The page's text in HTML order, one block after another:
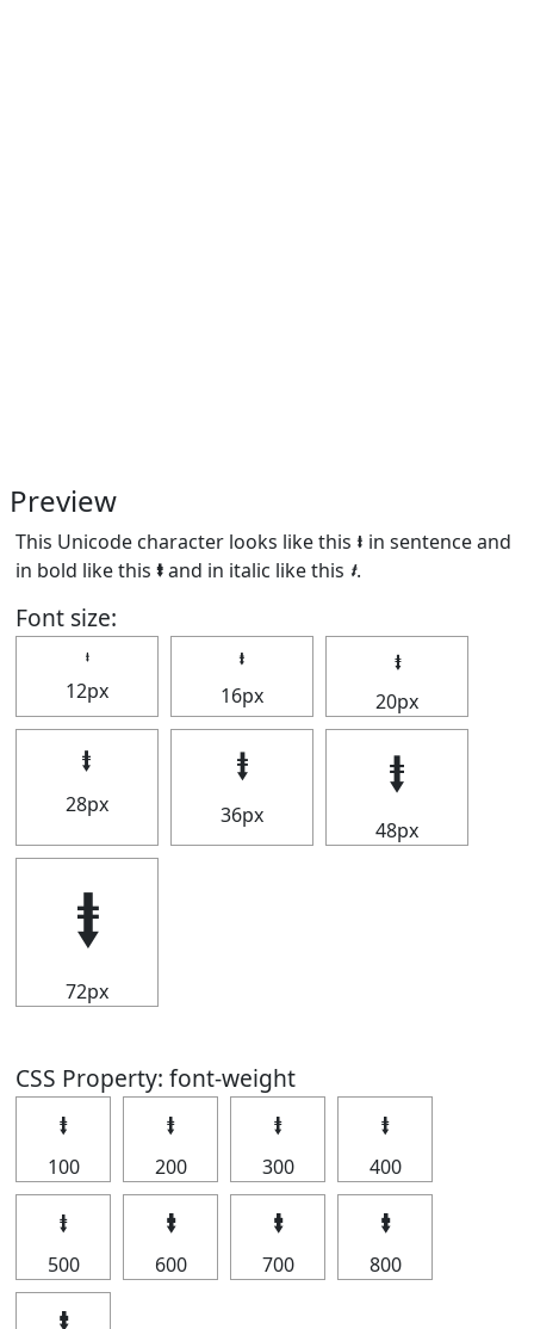
Preview
This Unicode character looks like this ⭽ in sentence and
in bold like this ⭽and in italic like this ⭽.
Font size:
⭽
12px
⭽
16px
⭽
20px
⭽
28px
⭽
36px
⭽
48px
⭽
72px
CSS Property: font-weight
⭽
100
⭽
200
⭽
300
⭽
400
⭽
500
⭽
600
⭽
700
⭽
800
⭽